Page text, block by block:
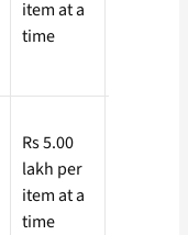
item at a
time
Rs 5.00
lakh per
item at a
time